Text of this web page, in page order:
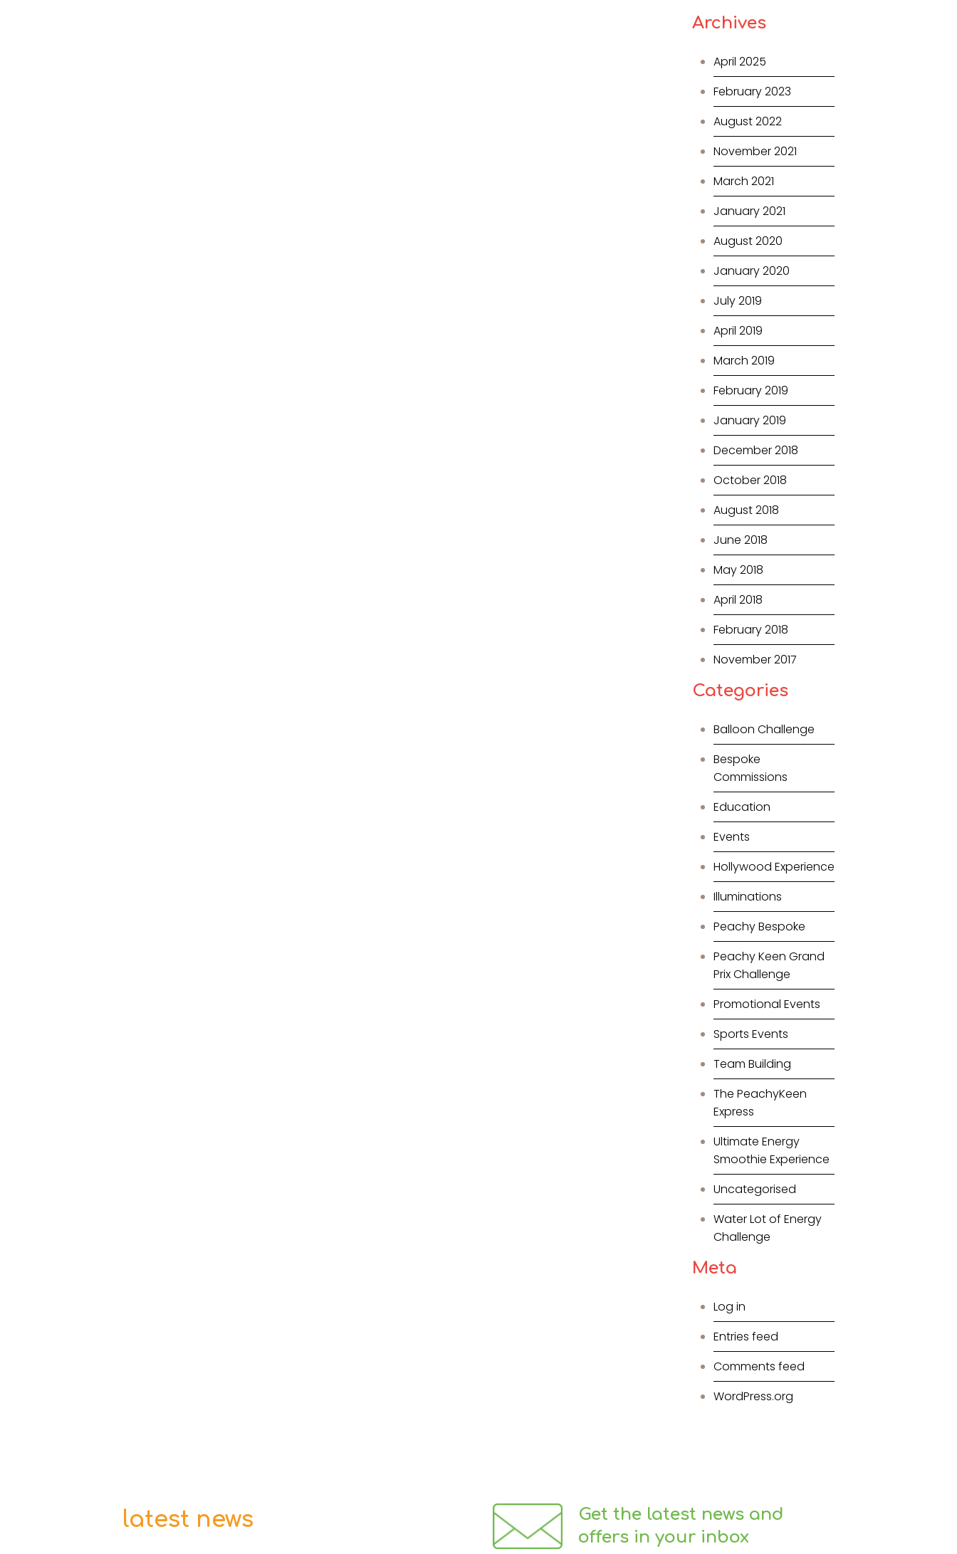
Archives
April 2025
February 2023
August 2022
November 2021
March 2021
January 2021
August 2020
January 2020
July 2019
April 2019
March 2019
February 2019
January 2019
December 2018
October 2018
August 2018
June 2018
May 2018
April 2018
February 2018
November 2017
Categories
Balloon Challenge
Bespoke
Commissions
Education
Events
Hollywood Experience
Illuminations
Peachy Bespoke
Peachy Keen Grand
Prix Challenge
Promotional Events
Sports Events
Team Building
The PeachyKeen
Express
Ultimate Energy
Smoothie Experience
Uncategorised
Water Lot of Energy
Challenge
Meta
Log in
Entries feed
Comments feed
WordPress.org
latest news
Get the latest news and
offers in your inbox